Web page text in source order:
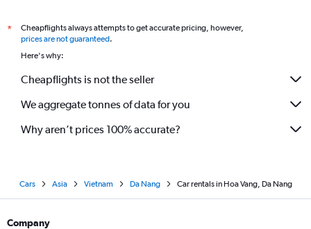
*
Cheapflights always attempts to get accurate pricing, however,
prices are not guaranteed.
Here's why:
Cheapflights is not the seller
We aggregate tonnes of data for you
Why aren’t prices 100% accurate?
Cars Asia Vietnam Da Nang Car rentals in Hoa Vang, Da Nang
Company